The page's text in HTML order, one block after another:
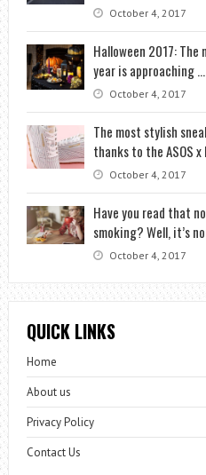
October 4, 2017
Halloween 2017:
year is approaching
October 4, 2017
The most stylish
thanks to the ASOS
October 4, 2017
Have you read that
smoking? Well, it’s
October 4, 2017
QUICK LINKS
Home
About us
Privacy Policy
Contact Us